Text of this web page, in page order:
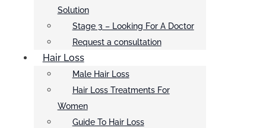
Solution
Stage 3 – Looking For A Doctor
Request a consultation
Hair Loss
Male Hair Loss
Hair Loss Treatments For
Women
Guide To Hair Loss